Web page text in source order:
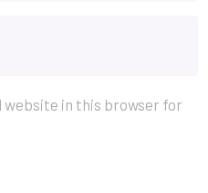
website in this browser for